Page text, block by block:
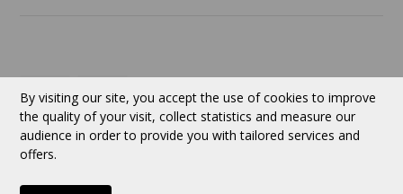
Follow us
By visiting our site, you accept the use of cookies to improve
the quality of your visit, collect statistics and measure our
audience in order to provide you with tailored services and
offers.